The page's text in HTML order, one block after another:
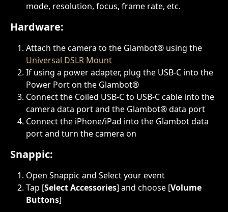
mode, resolution, focus, frame rate, etc.
Hardware:
Attach the camera to the Glambot® using the
Universal DSLR Mount
If using a power adapter, plug the USB-C into the
Power Port on the Glambot®
Connect the Coiled USB-C to USB-C cable into the
camera data port and the Glambot® data port
Connect the iPhone/iPad into the Glambot data
port and turn the camera on
Snappic:
Open Snappic and Select your event
Tap [Select Accessories] and choose [Volume
Buttons]